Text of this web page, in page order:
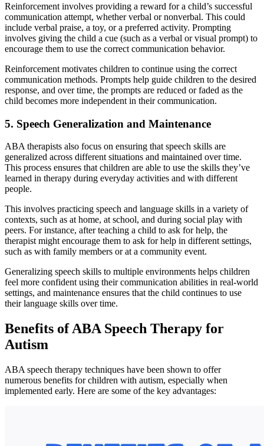
Reinforcement involves providing a reward for a child’s successful
communication attempt, whether verbal or nonverbal. This could
include verbal praise, a toy, or a preferred activity. Prompting
involves giving the child a cue (such as a verbal or visual prompt) to
encourage them to use the correct communication behavior.
Reinforcement motivates children to continue using the correct
communication methods. Prompts help guide children to the desired
response, and over time, the prompts are reduced or faded as the
child becomes more independent in their communication.
5. Speech Generalization and Maintenance
ABA therapists also focus on ensuring that speech skills are
generalized across different situations and maintained over time.
This process ensures that children are able to use the skills they’ve
learned in therapy during everyday activities and with different
people.
This involves practicing speech and language skills in a variety of
contexts, such as at home, at school, and during social play with
peers. For instance, after teaching a child to ask for help, the
therapist might encourage them to ask for help in different settings,
such as with family members or at a community event.
Generalizing speech skills to multiple environments helps children
feel more confident using their communication abilities in real-world
settings, and maintenance ensures that the child continues to use
their language skills over time.
Benefits of ABA Speech Therapy for
Autism
ABA speech therapy techniques have been shown to offer
numerous benefits for children with autism, especially when
implemented early. Here are some of the key advantages: